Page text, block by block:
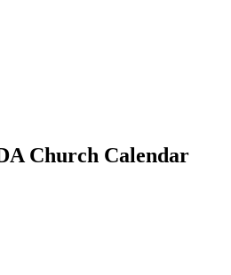
Church Calendar